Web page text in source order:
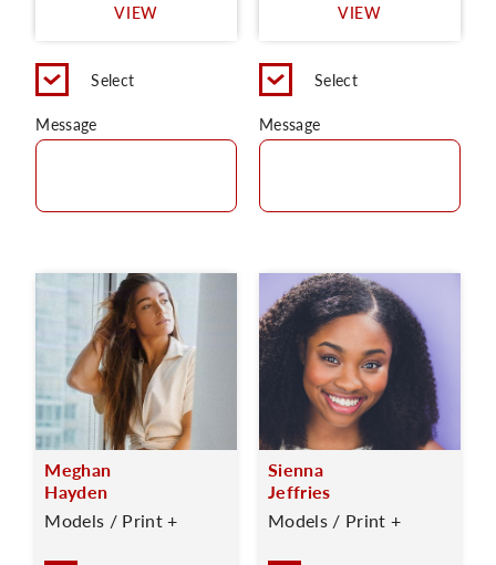
VIEW
Select
Message
VIEW
Select
Message
Meghan
Hayden
Models / Print +
Sienna
Jeffries
Models / Print +